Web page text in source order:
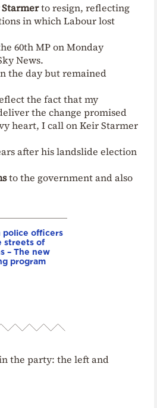
to resign, reflecting
in which Labour lost
60th MP on Monday
News.
the day but remained
the fact that my
the change promised
heart, I call on Keir Starmer
after his landslide election
to the government and also
police officers
streets of
– The new
program
the party: the left and